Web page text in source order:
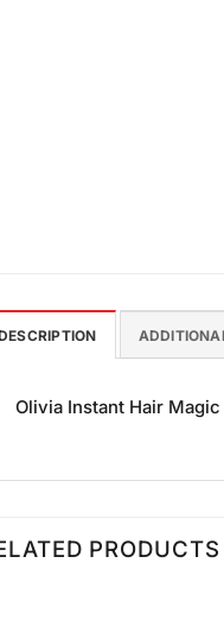
Olivia Instant Hair
PRODUCTS